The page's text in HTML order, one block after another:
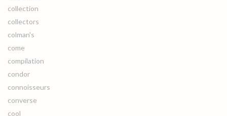
collection
collectors
colman's
come
compilation
condor
connoisseurs
converse
cool